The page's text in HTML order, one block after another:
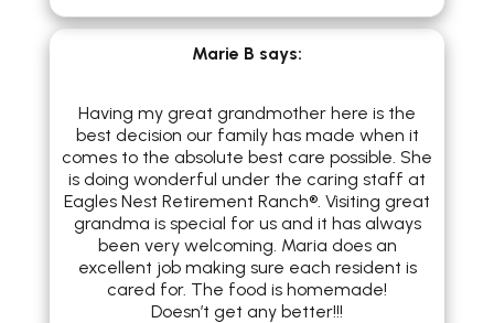
Marie B says:
Having my great grandmother here is the
best decision our family has made when it
comes to the absolute best care possible. She
is doing wonderful under the caring staff at
Eagles Nest Retirement Ranch®. Visiting great
grandma is special for us and it has always
been very welcoming. Maria does an
excellent job making sure each resident is
cared for. The food is homemade!
Doesn’t get any better!!!